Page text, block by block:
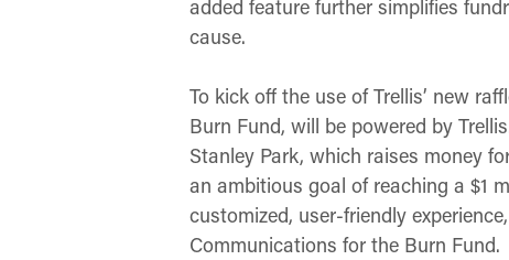
added feature further simplifies
cause.
To kick off the use of Trellis’ new
Burn Fund, will be powered by
Stanley Park, which raises money
an ambitious goal of reaching a $1
customized, user-friendly
Communications for the Burn Fund.